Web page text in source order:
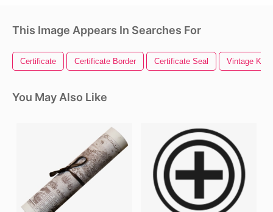
This Image Appears In Searches For
Certificate Certificate Border Certificate Seal Vintage Key
You May Also Like